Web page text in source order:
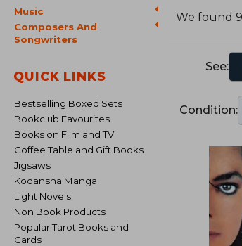
Music
Composers And
Songwriters
QUICK LINKS
Bestselling Boxed Sets
Bookclub Favourites
Books on Film and TV
Coffee Table and Gift Books
Jigsaws
Kodansha Manga
Light Novels
Non Book Products
Popular Tarot Books and
Cards
We found
See:
Condition: